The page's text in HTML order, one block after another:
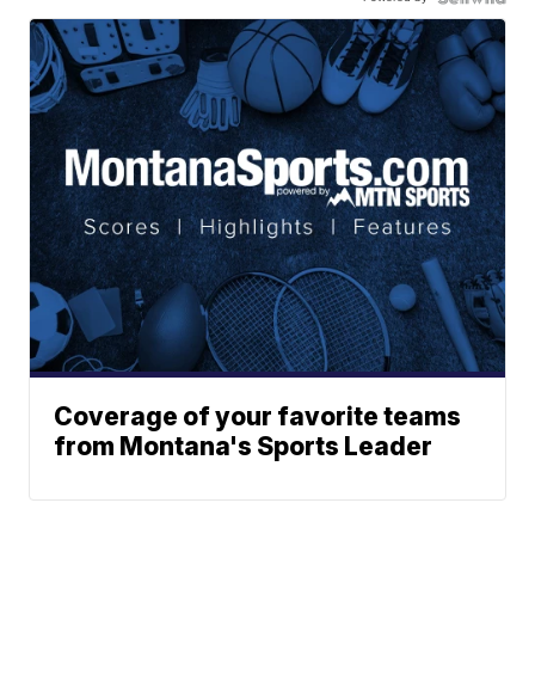
Coverage of your favorite teams
from Montana's Sports Leader